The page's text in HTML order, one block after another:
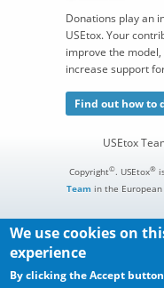
Donations play an
USEtox. Your
improve the
increase support
Find out how to
USEtox
Copyright©. USEtox®
Team in the
We use cookies on
experience
By clicking the Accept